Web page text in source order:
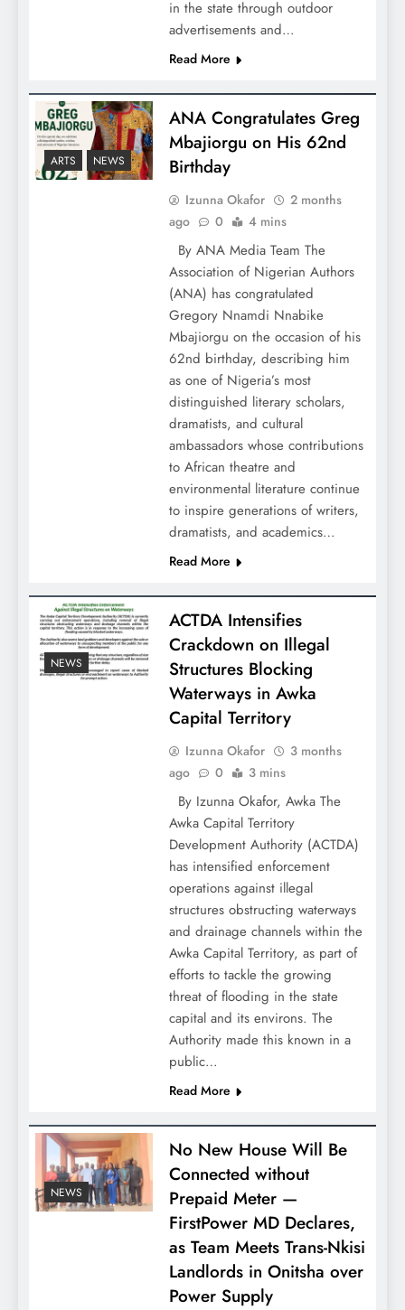
in the state through outdoor
advertisements and…
Read More
ARTS NEWS
ANA Congratulates Greg
Mbajiorgu on His 62nd
Birthday
Izunna Okafor
2 months
ago
0 4 mins
By ANA Media Team The
Association of Nigerian Authors
(ANA) has congratulated
Gregory Nnamdi Nnabike
Mbajiorgu on the occasion of his
62nd birthday, describing him
as one of Nigeria’s most
distinguished literary scholars,
dramatists, and cultural
ambassadors whose contributions
to African theatre and
environmental literature continue
to inspire generations of writers,
dramatists, and academics…
Read More
NEWS
ACTDA Intensifies
Crackdown on Illegal
Structures Blocking
Waterways in Awka
Capital Territory
Izunna Okafor
3 months
ago
0 3 mins
By Izunna Okafor, Awka The
Awka Capital Territory
Development Authority (ACTDA)
has intensified enforcement
operations against illegal
structures obstructing waterways
and drainage channels within the
Awka Capital Territory, as part of
efforts to tackle the growing
threat of flooding in the state
capital and its environs. The
Authority made this known in a
public…
Read More
NEWS
No New House Will Be
Connected without
Prepaid Meter —
FirstPower MD Declares,
as Team Meets Trans-Nkisi
Landlords in Onitsha over
Power Supply